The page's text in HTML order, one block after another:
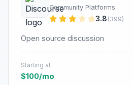
Community Platforms
3.8 (399)
Open source discussion
Starting at
$100/mo